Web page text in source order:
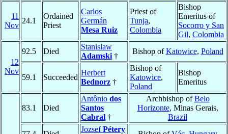
11
Nov
24.1
Ordained
Priest
Carlos
Germán
Mesa Ruiz
Priest of
Tunja,
Colombia
Bishop
Emeritus of
Socorro y San
Gil, Colombia
12
Nov
92.5 Died
Stanislaw
Adamski †
Bishop ofKatowice, Poland
59.1 Succeeded
Herbert
Bednorz †
Bishop of
Katowice,
Poland
Bishop
Emeritus
83.1 Died
Antônio dos
Santos
Cabral †
Archbishop ofBelo
Horizonte, Minas Gerais,
Brazil
JozsefPétery